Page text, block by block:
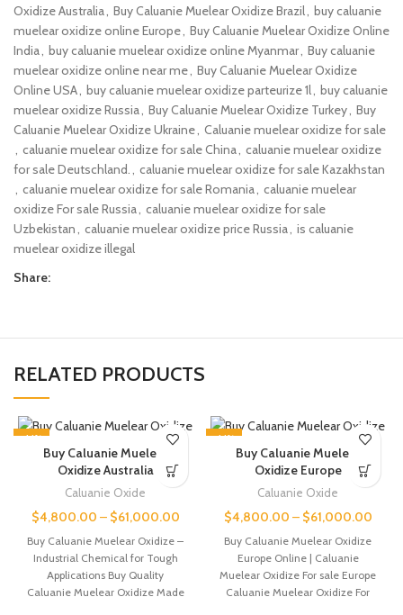
Oxidize Australia Buy Caluanie Muelear Oxidize Brazil buy caluanie
muelear oxidize online Europe Buy Caluanie Muelear Oxidize Online
India buy caluanie muelear oxidize online Myanmar Buy caluanie
muelear oxidize online near me Buy Caluanie Muelear Oxidize
Online USA buy caluanie muelear oxidize parteurize 1l buy caluanie
muelear oxidize Russia Buy Caluanie Muelear Oxidize Turkey Buy
Caluanie Muelear Oxidize Ukraine Caluanie muelear oxidize for sale​
caluanie muelear oxidize for sale​ China caluanie muelear oxidize
for sale​ Deutschland.
caluanie muelear oxidize for sale​ Kazakhstan
caluanie muelear oxidize for sale​ Romania caluanie muelear
oxidize For sale Russia caluanie muelear oxidize for sale​
Uzbekistan
caluanie muelear oxidize price Russia is caluanie
muelear oxidize illegal
Share:
RELATED PRODUCTS
-14%
Buy Caluanie Muelear
Oxidize Australia
Caluanie Oxide
$4,800.00 – $61,000.00
Buy Caluanie Muelear Oxidize –
Industrial Chemical for Tough
Applications Buy Quality
Caluanie Muelear Oxidize Made
-14%
Buy Caluanie Muelear
Oxidize Europe
Caluanie Oxide
$4,800.00 – $61,000.00
Buy Caluanie Muelear Oxidize
Europe Online | Caluanie
Muelear Oxidize For sale Europe
Caluanie Muelear Oxidize For